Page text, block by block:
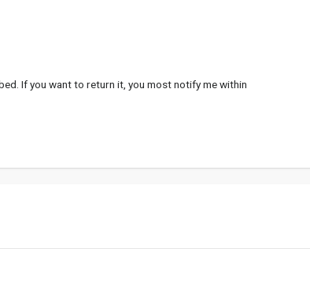
If you want to return it, you most notify me within